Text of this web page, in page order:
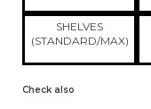
SHELVES
(STANDARD/MAX)
Check also